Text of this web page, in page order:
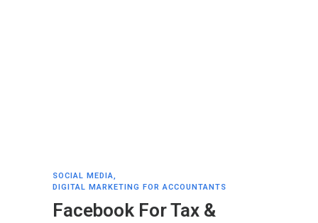
SOCIAL MEDIA,
DIGITAL MARKETING FOR ACCOUNTANTS
Facebook For Tax &